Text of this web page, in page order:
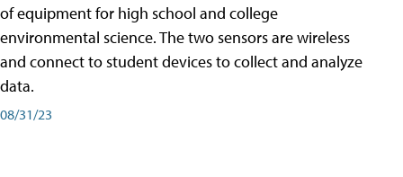
of equipment for high school and college
environmental science. The two sensors are wireless
and connect to student devices to collect and analyze
data.
08/31/23